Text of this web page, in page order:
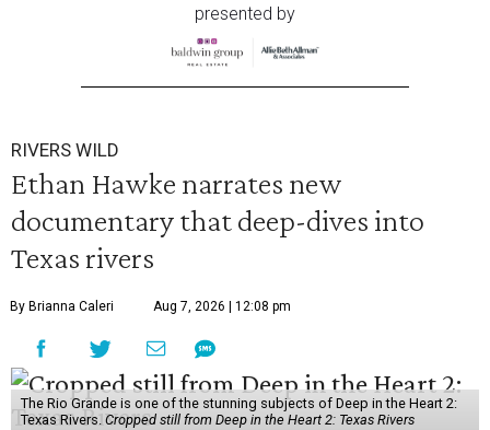
presented by
RIVERS WILD
Ethan Hawke narrates new
documentary that deep-dives into
Texas rivers
By Brianna Caleri Aug 7, 2026 | 12:08 pm
The Rio Grande is one of the stunning subjects of Deep in the Heart 2:
Texas Rivers. Cropped still from Deep in the Heart 2: Texas Rivers